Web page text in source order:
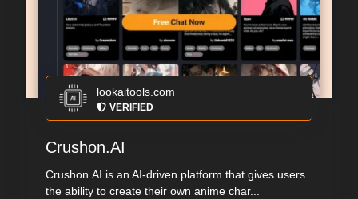
lookaitools.com
VERIFIED
Crushon.AI
Crushon.AI is an AI-driven platform that gives users
the ability to create their own anime char...